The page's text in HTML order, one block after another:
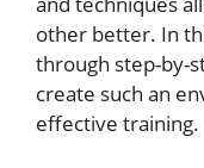
other better. In
through step-by-
create such an
effective training.